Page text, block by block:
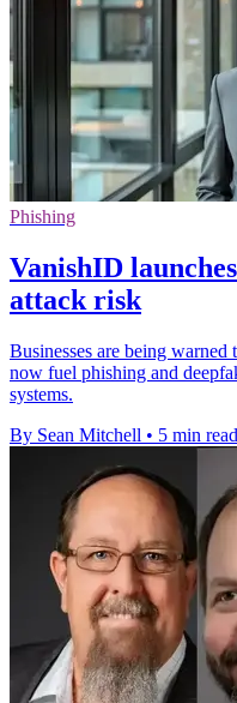
Phishing
VanishID
attack risk
Businesses are being
now fuel phishing and
systems.
By Sean Mitchell • 5 min read